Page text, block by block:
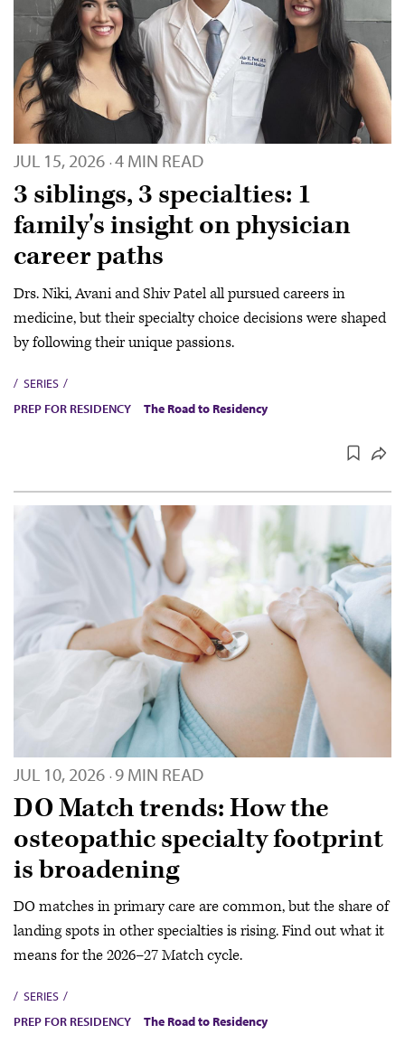
JUL 15, 2026 · 4 MIN READ
3 siblings, 3 specialties: 1
family's insight on physician
career paths
Drs. Niki, Avani and Shiv Patel all pursued careers in
medicine, but their specialty choice decisions were shaped
by following their unique passions.
SERIES
PREP FOR RESIDENCY
The Road to Residency
JUL 10, 2026 · 9 MIN READ
DO Match trends: How the
osteopathic specialty footprint
is broadening
DO matches in primary care are common, but the share of
landing spots in other specialties is rising. Find out what it
means for the 2026–27 Match cycle.
SERIES
PREP FOR RESIDENCY
The Road to Residency